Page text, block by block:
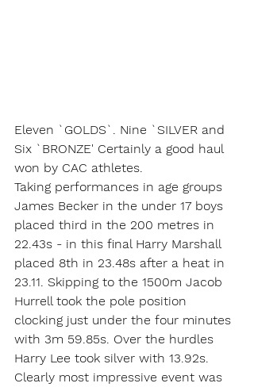
Eleven `GOLDS`. Nine `SILVER and
Six `BRONZE' Certainly a good haul
won by CAC athletes.
Taking performances in age groups
James Becker in the under 17 boys
placed third in the 200 metres in
22.43s - in this final Harry Marshall
placed 8th in 23.48s after a heat in
23.11. Skipping to the 1500m Jacob
Hurrell took the pole position
clocking just under the four minutes
with 3m 59.85s. Over the hurdles
Harry Lee took silver with 13.92s.
Clearly most impressive event was